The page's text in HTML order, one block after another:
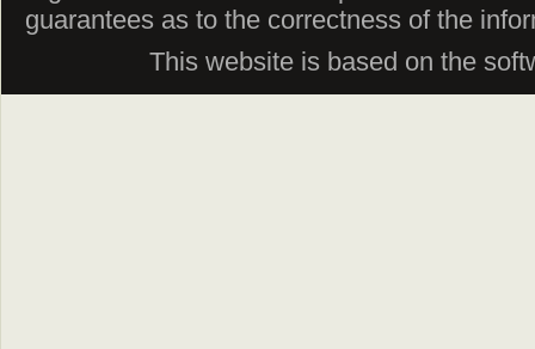
guarantees as to the correctness of the
This website is based on the